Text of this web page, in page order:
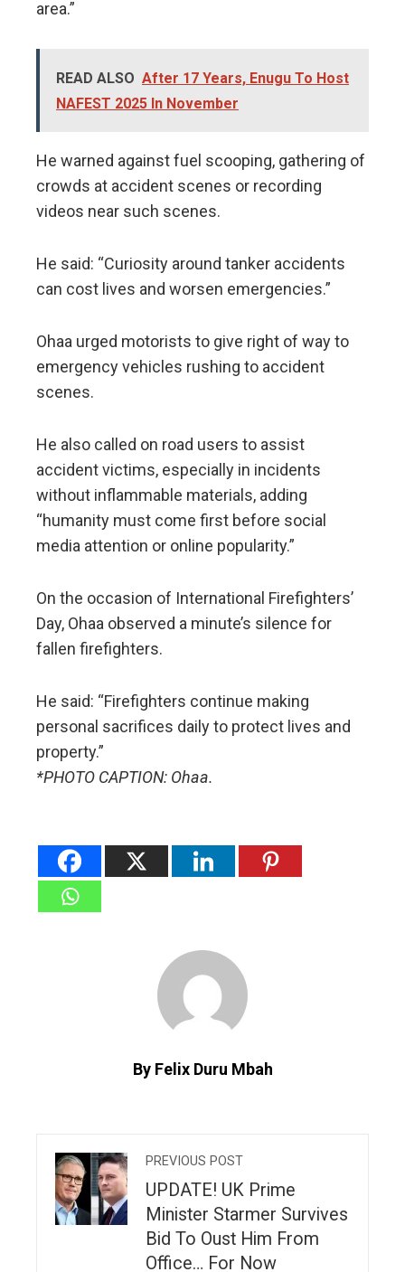
area.”
READ ALSO After 17 Years, Enugu To Host
NAFEST 2025 In November
He warned against fuel scooping, gathering of
crowds at accident scenes or recording
videos near such scenes.
He said: “Curiosity around tanker accidents
can cost lives and worsen emergencies.”
Ohaa urged motorists to give right of way to
emergency vehicles rushing to accident
scenes.
He also called on road users to assist
accident victims, especially in incidents
without inflammable materials, adding
“humanity must come first before social
media attention or online popularity.”
On the occasion of International Firefighters’
Day, Ohaa observed a minute’s silence for
fallen firefighters.
He said: “Firefighters continue making
personal sacrifices daily to protect lives and
property.”
*PHOTO CAPTION: Ohaa.
By Felix Duru Mbah
PREVIOUS POST
UPDATE! UK Prime
Minister Starmer Survives
Bid To Oust Him From
Office… For Now